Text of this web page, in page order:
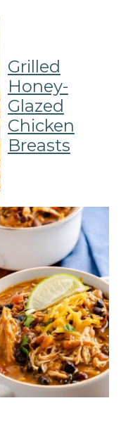
Grilled
Honey-
Glazed
Chicken
Breasts